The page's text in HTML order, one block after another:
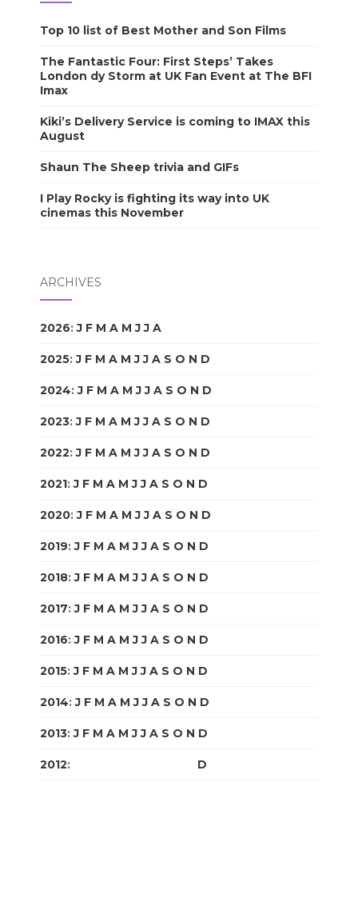
Top 10 list of Best Mother and Son Films
The Fantastic Four: First Steps’ Takes
London dy Storm at UK Fan Event at The BFI
Imax
Kiki’s Delivery Service is coming to IMAX this
August
Shaun The Sheep trivia and GIFs
I Play Rocky is fighting its way into UK
cinemas this November
ARCHIVES
2026:J F M A M J J A
2025:J F M A M J J A S O N D
2024:J F M A M J J A S O N D
2023:J F M A M J J A S O N D
2022:J F M A M J J A S O N D
2021:J F M A M J J A S O N D
2020:J F M A M J J A S O N D
2019:J F M A M J J A S O N D
2018:J F M A M J J A S O N D
2017:J F M A M J J A S O N D
2016:J F M A M J J A S O N D
2015:J F M A M J J A S O N D
2014:J F M A M J J A S O N D
2013:J F M A M J J A S O N D
2012: D